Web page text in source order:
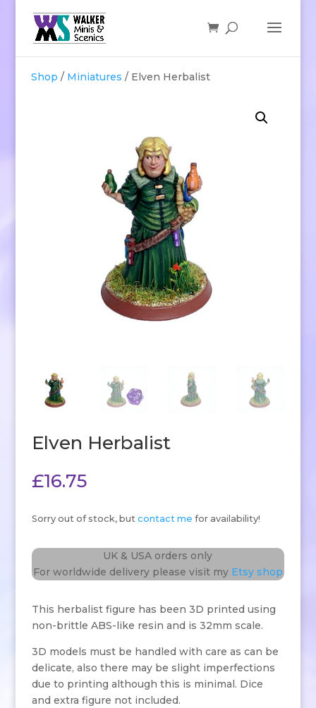
Shop / Miniatures / Elven Herbalist
Elven Herbalist
£16.75
Sorry out of stock, but contact me for availability!
UK & USA orders only
For worldwide delivery please visit my Etsy shop
This herbalist figure has been 3D printed using
non-brittle ABS-like resin and is 32mm scale.
3D models must be handled with care as can be
delicate, also there may be slight imperfections
due to printing although this is minimal. Dice
and extra figure not included.